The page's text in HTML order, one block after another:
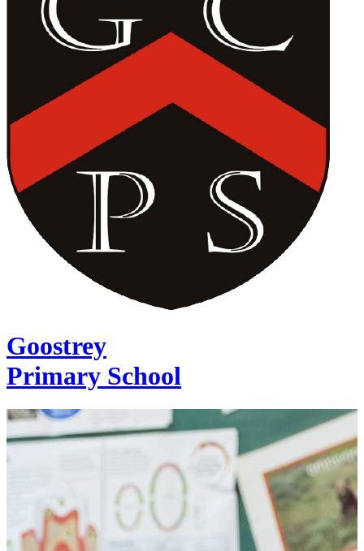
Goostrey
Primary School